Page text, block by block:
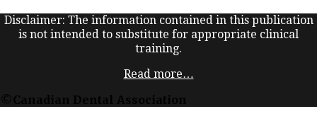
Disclaimer: The information contained in this publication
is not intended to substitute for appropriate clinical
training.
Read more…
©Canadian Dental Association